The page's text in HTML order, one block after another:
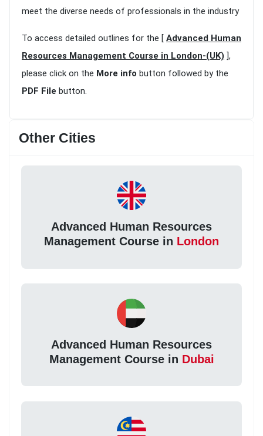
meet the diverse needs of professionals in the industry
To access detailed outlines for the [ Advanced Human
Resources Management Course in London-(UK) ],
please click on the More info button followed by the
PDF File button.
Other Cities
Advanced Human Resources
Management Course in London
Advanced Human Resources
Management Course in Dubai